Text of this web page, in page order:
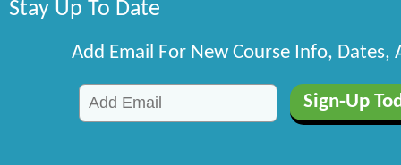
Stay Up To Date
Add Email For New Course Info, Dates,